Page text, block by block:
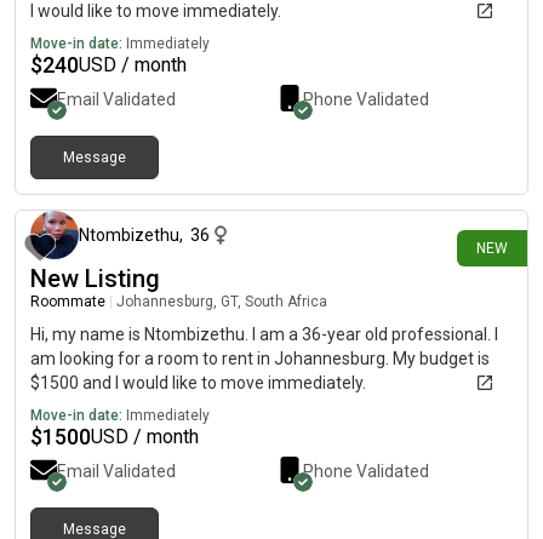
I would like to move immediately.
Move-in date: Immediately
$240USD / month
Email Validated Phone Validated
Message
NEW
Ntombizethu, 36
New Listing
Roommate Johannesburg, GT, South Africa
Hi, my name is Ntombizethu. I am a 36-year old professional. I
am looking for a room to rent in Johannesburg. My budget is
$1500 and I would like to move immediately.
Move-in date: Immediately
$1500USD / month
Email Validated Phone Validated
Message